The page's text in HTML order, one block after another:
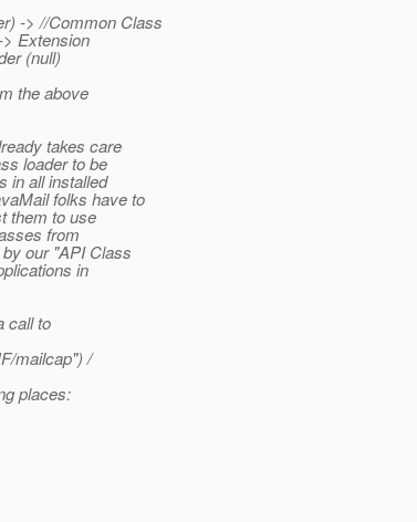
-> //Common Class
Extension
(null)
the above
takes care
loader to be
in all installed
folks have to
them to use
from
our "API Class
in
call to
mailcap") /
places: